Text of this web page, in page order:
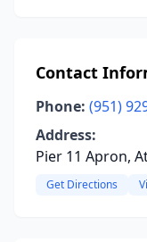
Contact
Phone: (951)
Address:
Pier 11 Apron,
Get Directions